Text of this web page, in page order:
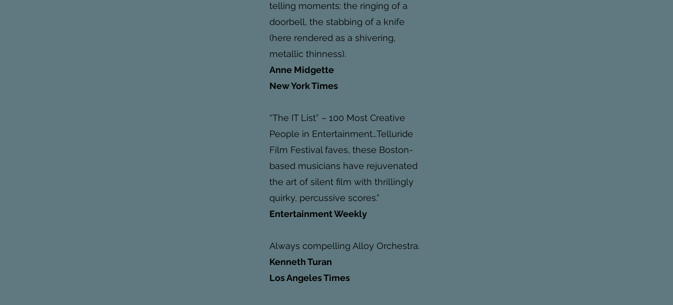
telling moments: the ringing of a
doorbell, the stabbing of a knife
(here rendered as a shivering,
metallic thinness).
Anne Midgette
New York Times
“The IT List” – 100 Most Creative
People in Entertainment…Telluride
Film Festival faves, these Boston-
based musicians have rejuvenated
the art of silent film with thrillingly
quirky, percussive scores.”
Entertainment Weekly
Always compelling Alloy Orchestra.
Kenneth Turan
Los Angeles Times